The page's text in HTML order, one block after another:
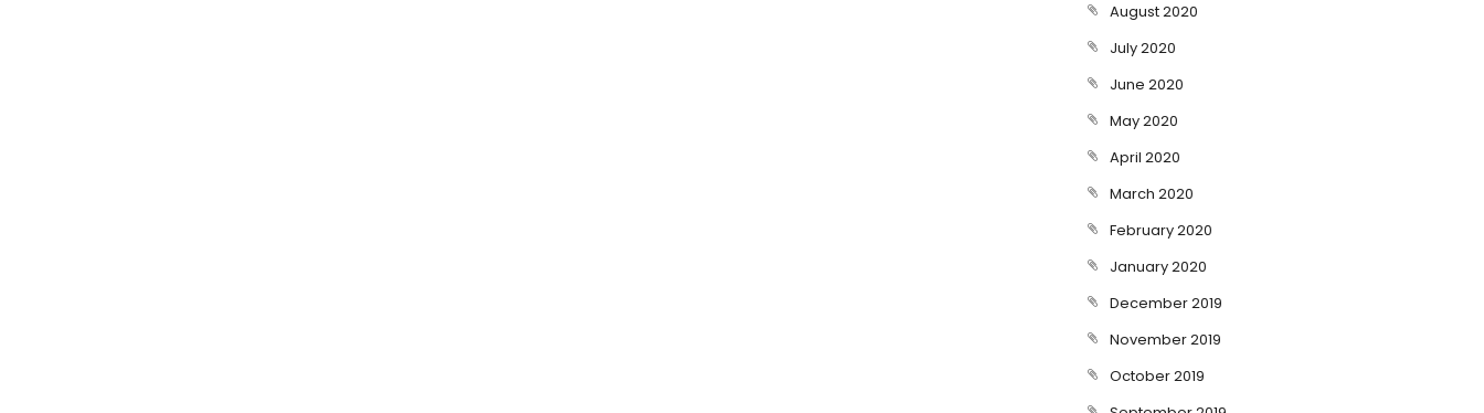
August 2020
July 2020
June 2020
May 2020
April 2020
March 2020
February 2020
January 2020
December 2019
November 2019
October 2019